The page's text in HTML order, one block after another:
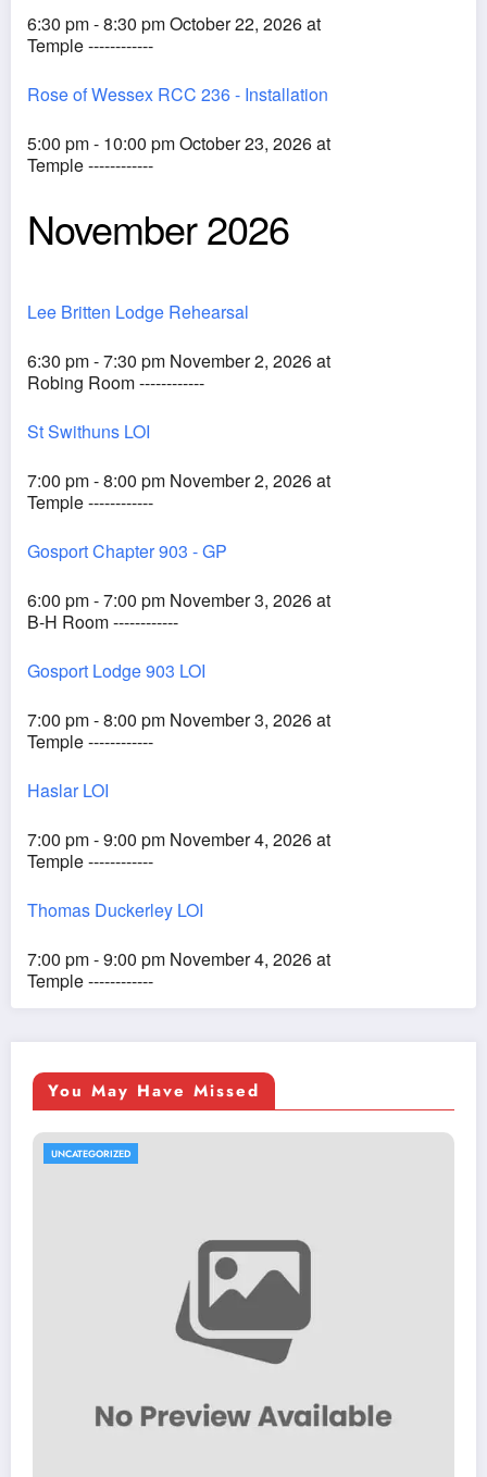
6:30 pm - 8:30 pm October 22, 2026 at
Temple ------------
Rose of Wessex RCC 236 - Installation
5:00 pm - 10:00 pm October 23, 2026 at
Temple ------------
November 2026
Lee Britten Lodge Rehearsal
6:30 pm - 7:30 pm November 2, 2026 at
Robing Room ------------
St Swithuns LOI
7:00 pm - 8:00 pm November 2, 2026 at
Temple ------------
Gosport Chapter 903 - GP
6:00 pm - 7:00 pm November 3, 2026 at
B-H Room ------------
Gosport Lodge 903 LOI
7:00 pm - 8:00 pm November 3, 2026 at
Temple ------------
Haslar LOI
7:00 pm - 9:00 pm November 4, 2026 at
Temple ------------
Thomas Duckerley LOI
7:00 pm - 9:00 pm November 4, 2026 at
Temple ------------
You May Have Missed
UNCATEGORIZED